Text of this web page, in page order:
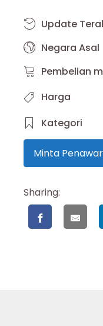
Update
Negara Asal
Pembelian
Harga
Kategori
Minta
Sharing: